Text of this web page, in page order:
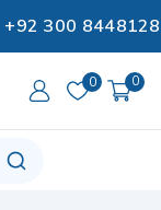
+92 300 8448128
0 0